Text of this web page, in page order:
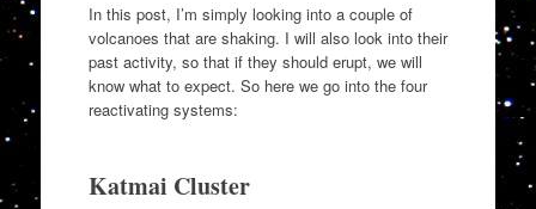
In this post, I’m simply looking into a couple of
volcanoes that are shaking. I will also look into their
past activity, so that if they should erupt, we will
know what to expect. So here we go into the four
reactivating systems:
Katmai Cluster